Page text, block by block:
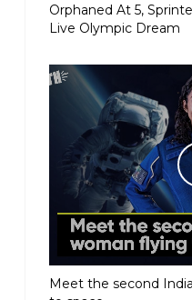
Orphaned At 5,
Live Olympic Dream
Meet the second